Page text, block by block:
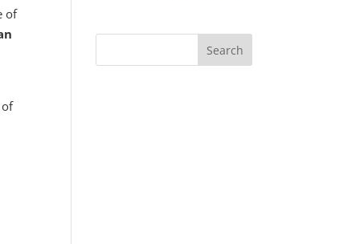
of
of